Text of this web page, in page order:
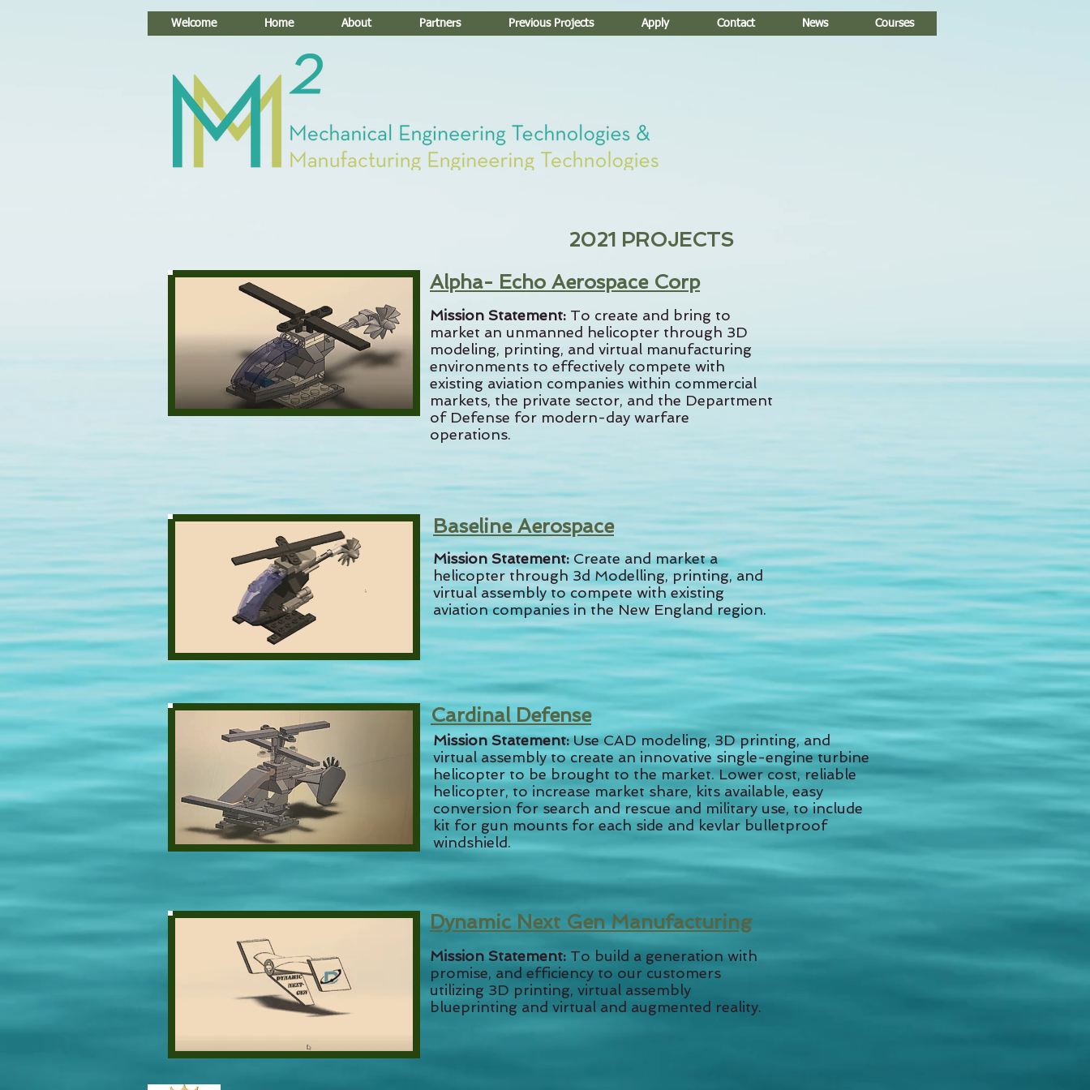
Welcome Home About Partners Previous Projects Apply Contact News Courses
2021 PROJECTS
Alpha- Echo Aerospace Corp
Mission Statement: To create and bring to
market an unmanned helicopter through 3D
modeling, printing, and virtual manufacturing
environments to effectively compete with
existing aviation companies within commercial
markets, the private sector, and the Department
of Defense for modern-day warfare
operations.
Baseline Aerospace
Mission Statement:Create and market a
helicopter through 3d Modelling, printing, and
virtual assembly to compete with existing
aviation companies in the New England region.
Cardinal Defense
Mission Statement:Use CAD modeling, 3D printing, and
virtual assembly to create an innovative single-engine turbine
helicopter to be brought to the market. Lower cost, reliable
helicopter, to increase market share, kits available, easy
conversion for search and rescue and military use, to include
kit for gun mounts for each side and kevlar bulletproof
windshield.
Dynamic Next Gen Manufacturing
Mission Statement: To build a generation with
promise, and efficiency to our customers
utilizing 3D printing, virtual assembly
blueprinting and virtual and augmented reality.